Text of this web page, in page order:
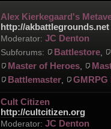
Alex Kierkegaard's
http://akbattlegrounds.net
Moderator: JC Denton
Subforums: Battlestore
Master of Heroes
Battlemaster GMRPG
Cult Citizen
http://cultcitizen.org
Moderator: JC Denton